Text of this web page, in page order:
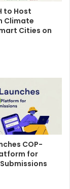
to Host
Climate
Cities on
COP-
for